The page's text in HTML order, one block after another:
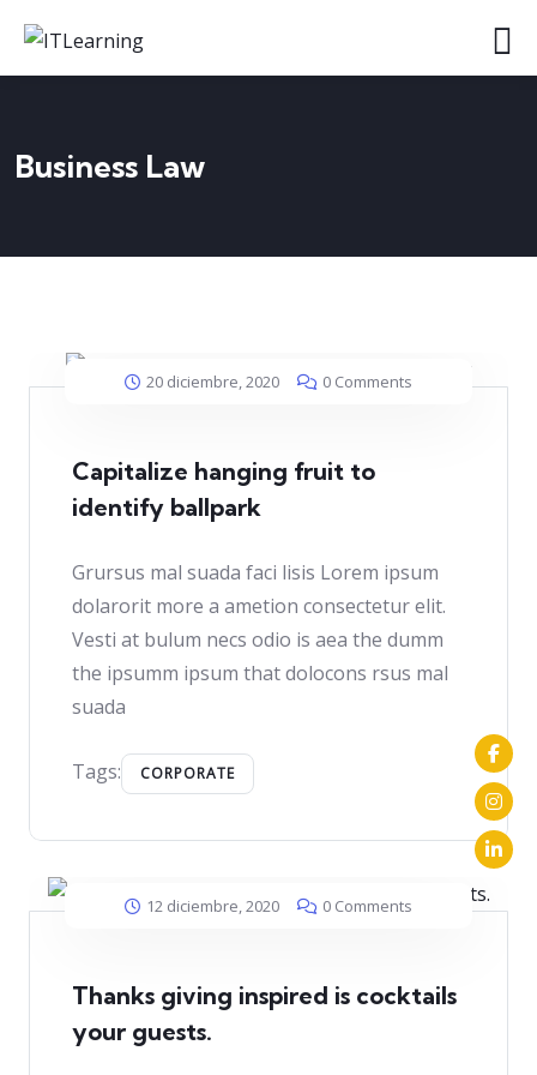
Business Law
20 diciembre, 2020 0 Comments
Capitalize hanging fruit to
identify ballpark
Grursus mal suada faci lisis Lorem ipsum
dolarorit more a ametion consectetur elit.
Vesti at bulum necs odio is aea the dumm
the ipsumm ipsum that dolocons rsus mal
suada
Tags: CORPORATE
12 diciembre, 2020 0 Comments
Thanks giving inspired is cocktails
your guests.